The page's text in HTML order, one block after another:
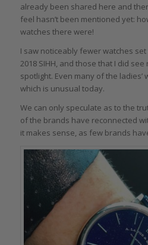
already been shared here and
feel hasn’t been mentioned yet:
watches there were!
I saw noticeably fewer watches
2018 SIHH, and those that I did
spotlight. Even many of the
which is unusual today.
We can only speculate as to the
of the brands have reconnected
it makes sense, as few brands